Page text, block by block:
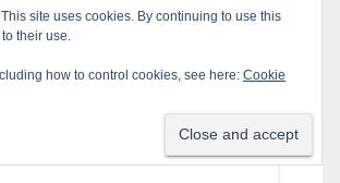
Blog via Email
address to subscribe to this blog
of new posts by email.
site uses cookies. By continuing to use this
their use.
how to control cookies, see here: Cookie